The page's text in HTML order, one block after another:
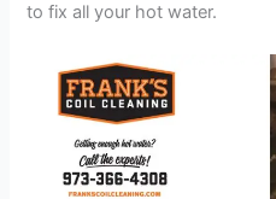
to fix all your hot water.